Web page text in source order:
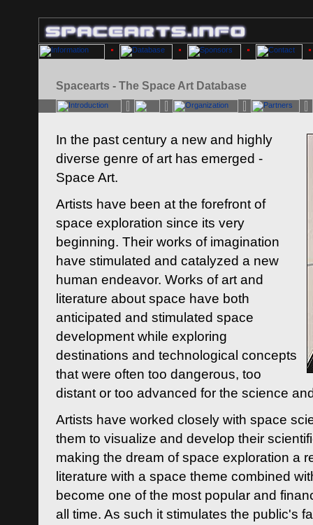
Spacearts - The Space Art Database
In the past century a new and highly
diverse genre of art has emerged -
Space Art.
Artists have been at the forefront of
space exploration since its very
beginning. Their works of imagination
have stimulated and catalyzed a new
human endeavor. Works of art and
literature about space have both
anticipated and stimulated space
development while exploring
destinations and technological concepts
that were often too dangerous, too
distant or too advanced for the science
Artists have worked closely with space
them to visualize and develop their
making the dream of space exploration a
literature with a space theme combined
become one of the most popular and
all time. As such it stimulates the public's